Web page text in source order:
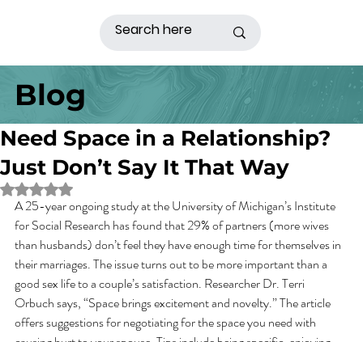
Blog
Need Space in a Relationship?
Just Don’t Say It That Way
Rated NaN out of 5 stars.
A 25-year ongoing study at the University of Michigan’s Institute
for Social Research has found that 29% of partners (more wives
than husbands) don’t feel they have enough time for themselves in
their marriages. The issue turns out to be more important than a
good sex life to a couple’s satisfaction. Researcher Dr. Terri
Orbuch says, “Space brings excitement and novelty.” The article
offers suggestions for negotiating for the space you need with